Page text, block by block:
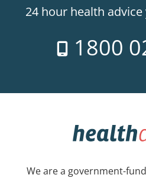
24 hour health
1800
We are a government-